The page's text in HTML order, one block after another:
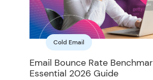
Cold Email
Email Bounce Rate
Essential 2026 Guide